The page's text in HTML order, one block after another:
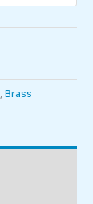
, Brass